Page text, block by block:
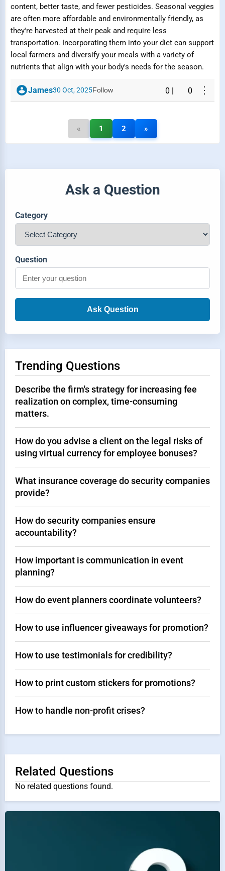
content, better taste, and fewer pesticides. Seasonal veggies
are often more affordable and environmentally friendly, as
they're harvested at their peak and require less
transportation. Incorporating them into your diet can support
local farmers and diversify your meals with a variety of
nutrients that align with your body's needs for the season.
James30 Oct, 2025Follow 0 0 ⋮
« 1 2 »
Ask a Question
Category
Question
Ask Question
Trending Questions
Describe the firm's strategy for increasing fee
realization on complex, time-consuming
matters.
How do you advise a client on the legal risks of
using virtual currency for employee bonuses?
What insurance coverage do security companies
provide?
How do security companies ensure
accountability?
How important is communication in event
planning?
How do event planners coordinate volunteers?
How to use influencer giveaways for promotion?
How to use testimonials for credibility?
How to print custom stickers for promotions?
How to handle non-profit crises?
Related Questions
No related questions found.